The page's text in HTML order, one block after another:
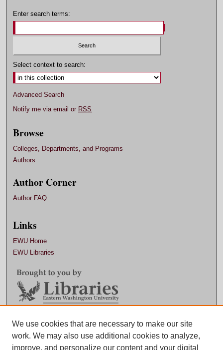
Enter search terms:
Select context to search:
Advanced Search
Notify me via email or RSS
Browse
Colleges, Departments, and Programs
Authors
Author Corner
Author FAQ
Links
EWU Home
EWU Libraries
Contact EWU Libraries
509.359.7888 |
We use cookies that are necessary to make our site
work. We may also use additional cookies to analyze,
improve, and personalize our content and your digital